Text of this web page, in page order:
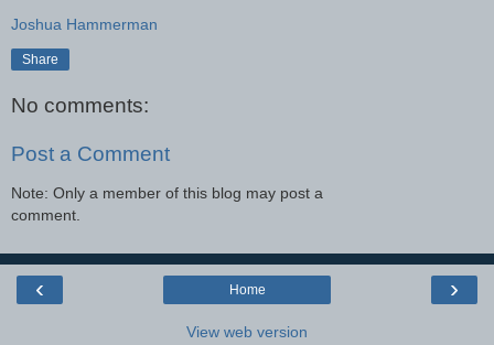
Joshua Hammerman
Share
No comments:
Post a Comment
Note: Only a member of this blog may post a
comment.
‹ ›
Home
View web version